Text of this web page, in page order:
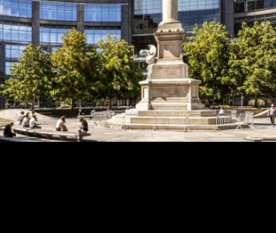
Flay Chapter One Book Signing